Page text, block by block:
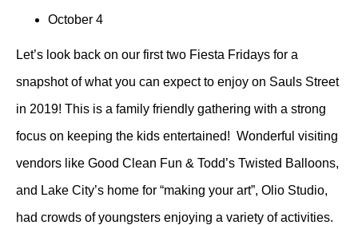
October 4
Let’s look back on our first two Fiesta Fridays for a
snapshot of what you can expect to enjoy on Sauls Street
in 2019! This is a family friendly gathering with a strong
focus on keeping the kids entertained! Wonderful visiting
vendors like Good Clean Fun & Todd’s Twisted Balloons,
and Lake City’s home for “making your art”, Olio Studio,
had crowds of youngsters enjoying a variety of activities.